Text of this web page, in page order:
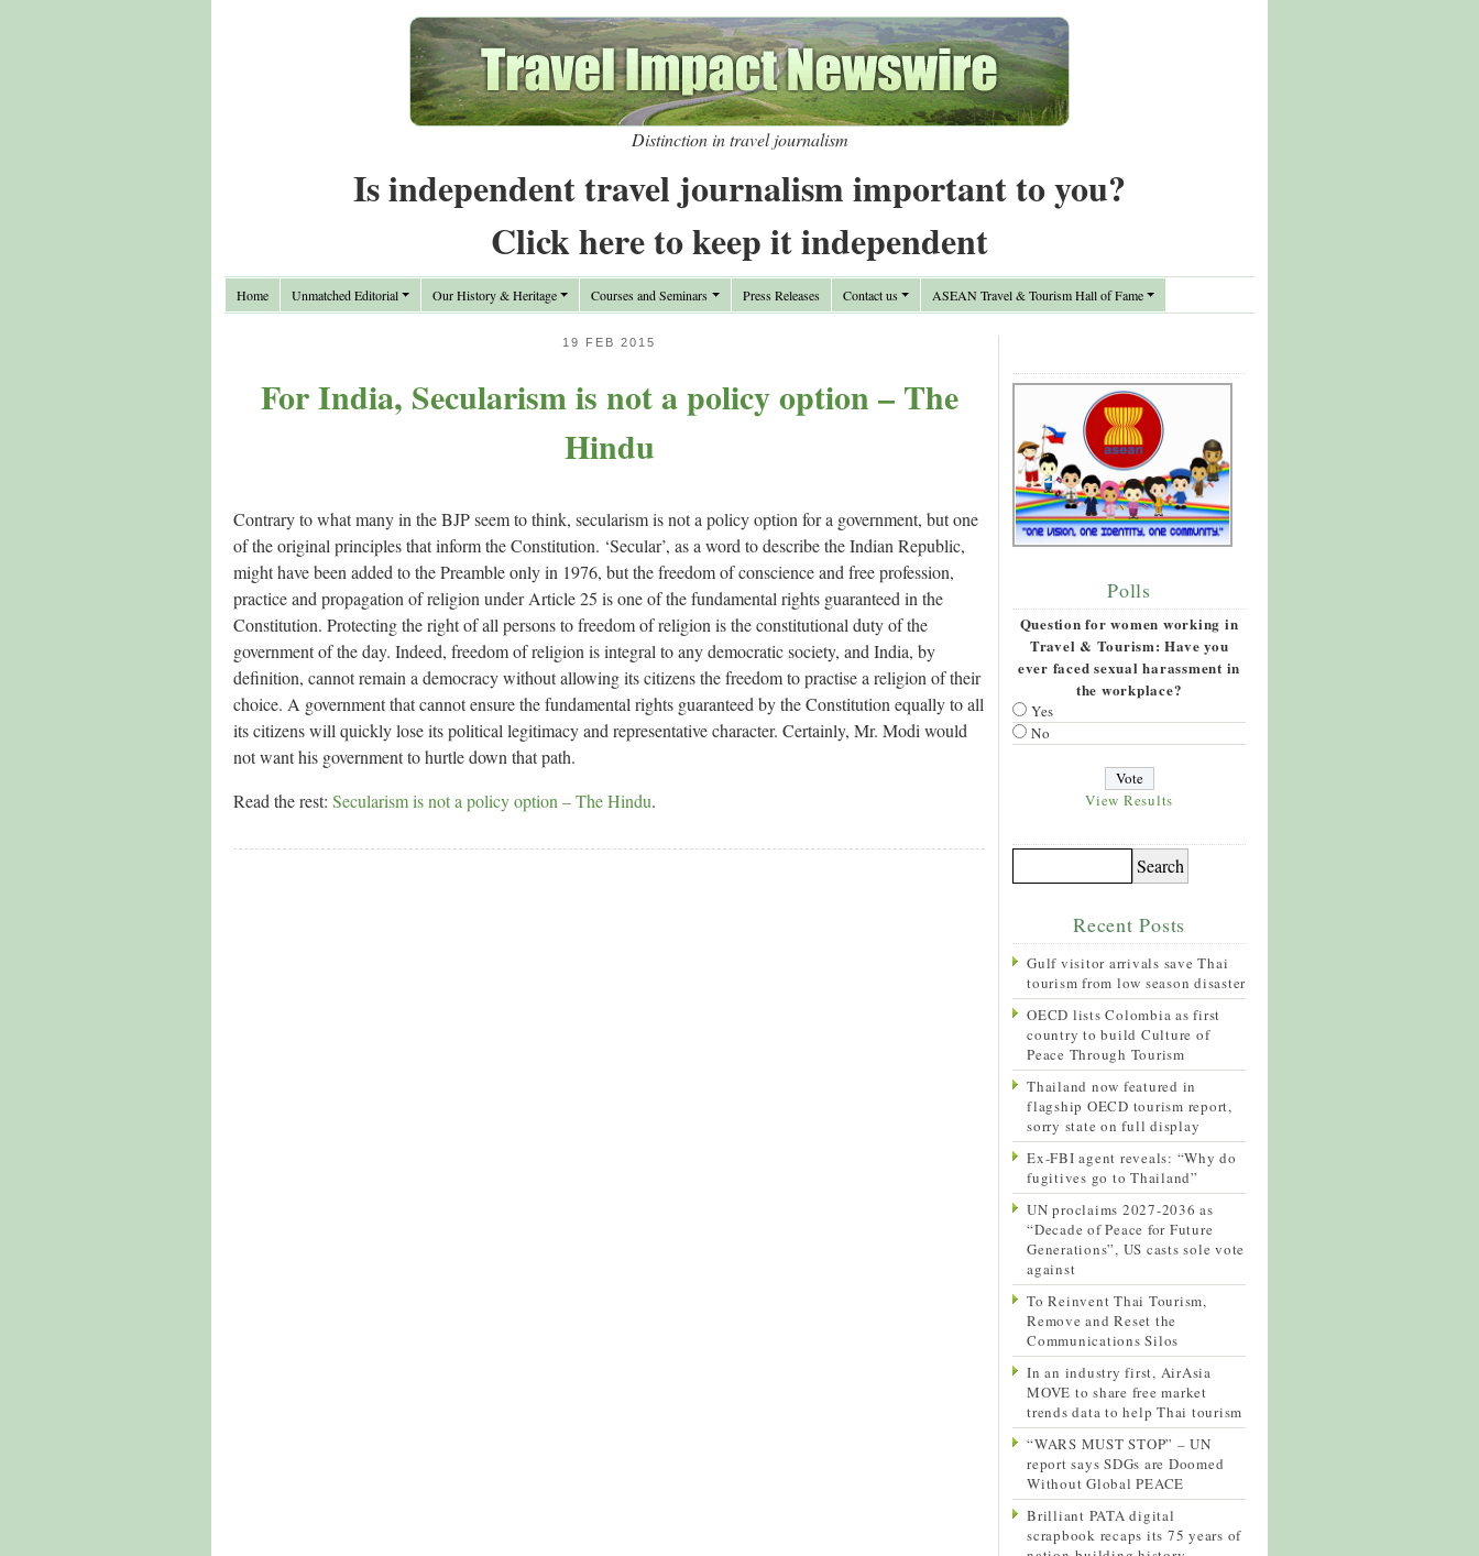
Distinction in travel journalism
Is independent travel journalism important to you?
Click here to keep it independent
Home Unmatched Editorial Our History & Heritage Courses and Seminars Press Releases Contact us ASEAN Travel & Tourism Hall of Fame
19 FEB 2015
For India, Secularism is not a policy option – The
Hindu
Contrary to what many in the BJP seem to think, secularism is not a policy option for a government, but one
of the original principles that inform the Constitution. ‘Secular’, as a word to describe the Indian Republic,
might have been added to the Preamble only in 1976, but the freedom of conscience and free profession,
practice and propagation of religion under Article 25 is one of the fundamental rights guaranteed in the
Constitution. Protecting the right of all persons to freedom of religion is the constitutional duty of the
government of the day. Indeed, freedom of religion is integral to any democratic society, and India, by
definition, cannot remain a democracy without allowing its citizens the freedom to practise a religion of their
choice. A government that cannot ensure the fundamental rights guaranteed by the Constitution equally to all
its citizens will quickly lose its political legitimacy and representative character. Certainly, Mr. Modi would
not want his government to hurtle down that path.
Read the rest: Secularism is not a policy option – The Hindu.
Polls
Question for women working in
Travel & Tourism: Have you
ever faced sexual harassment in
the workplace?
Yes
No
View Results
Recent Posts
Gulf visitor arrivals save Thai
tourism from low season disaster
OECD lists Colombia as first
country to build Culture of
Peace Through Tourism
Thailand now featured in
flagship OECD tourism report,
sorry state on full display
Ex-FBI agent reveals: “Why do
fugitives go to Thailand”
UN proclaims 2027-2036 as
“Decade of Peace for Future
Generations”, US casts sole vote
against
To Reinvent Thai Tourism,
Remove and Reset the
Communications Silos
In an industry first, AirAsia
MOVE to share free market
trends data to help Thai tourism
“WARS MUST STOP” – UN
report says SDGs are Doomed
Without Global PEACE
Brilliant PATA digital
scrapbook recaps its 75 years of